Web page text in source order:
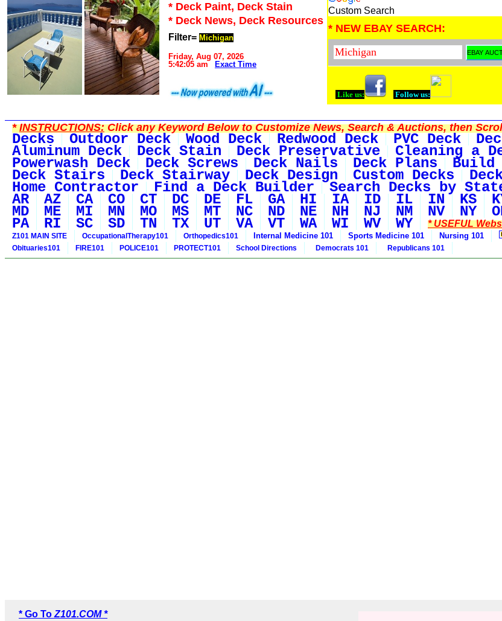
* Deck Paint, Deck Stain
* Deck News, Deck Resources
Filter= Michigan
Friday, Aug 07, 2026
5:42:05 am
Exact Time
Custom Search
* NEW EBAY SEARCH:
Like us: Follow us:
*INSTRUCTIONS:Click any Keyword Below to Customize News, Search & Auctions, then
Decks Outdoor Deck Wood Deck Redwood Deck PVC Deck
Aluminum Deck Deck Stain Deck Preservative Cleaning a
Powerwash Deck Deck Screws Deck Nails Deck Plans Build
Deck Stairs Deck Stairway Deck Design Custom Decks
Home Contractor Find a Deck Builder Search Decks by
AR AZ CA CO CT DC DE FL GA HI IA ID IL IN KS
MD ME MI MN MO MS MT NC ND NE NH NJ NM NV NY
PA RI SC SD TN TX UT VA VT WA WI WV WY * USEFUL
Z101 MAIN SITE OccupationalTherapy101 Orthopedics101 Internal Medicine 101 Sports Medicine 101 Nursing 101
Obituaries101
FIRE101 POLICE101 PROTECT101 School Directions Democrats 101 Republicans 101
* Go To Z101.COM *